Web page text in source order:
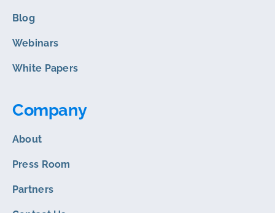
Blog
Webinars
White Papers
Company
About
Press Room
Partners